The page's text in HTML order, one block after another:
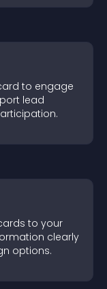
to engage
lead
to your
clearly
options.